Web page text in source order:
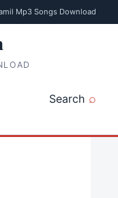
Mp3 Songs Download
Search